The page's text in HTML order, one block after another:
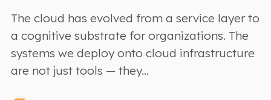
The cloud has evolved from a service layer to
a cognitive substrate for organizations. The
systems we deploy onto cloud infrastructure
are not just tools — they...